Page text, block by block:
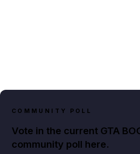
COMMUNITY POLL
Vote in the current GTA
community poll here.